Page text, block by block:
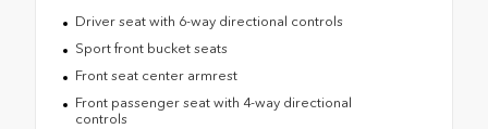
Driver seat with 6-way directional controls
Sport front bucket seats
Front seat center armrest
Front passenger seat with 4-way directional
controls